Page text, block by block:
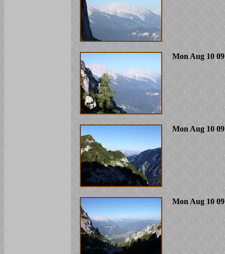
Mon Aug 10
Mon Aug 10
Mon Aug 10